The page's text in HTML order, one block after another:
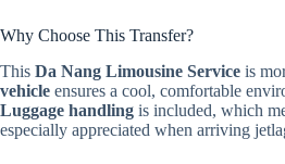
Why Choose This Transfer?
This Da Nang Limousine Service is
vehicle ensures a cool, comfortable
Luggage handling is included, which
especially appreciated when arriving